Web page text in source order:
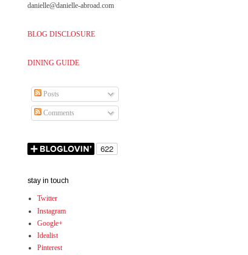
danielle@danielle-abroad.com
BLOG DISCLOSURE
DINING GUIDE
Posts
Comments
stay in touch
Twitter
Instagram
Google+
Idealist
Pinterest